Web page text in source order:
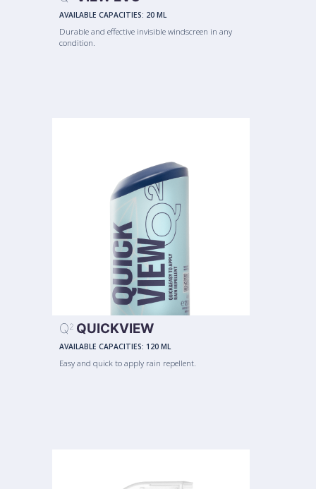
AVAILABLE CAPACITIES: 20 ML
Durable and effective invisible windscreen in any
condition.
Q2 QUICKVIEW
AVAILABLE CAPACITIES: 120 ML
Easy and quick to apply rain repellent.